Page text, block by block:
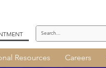
Resources Careers